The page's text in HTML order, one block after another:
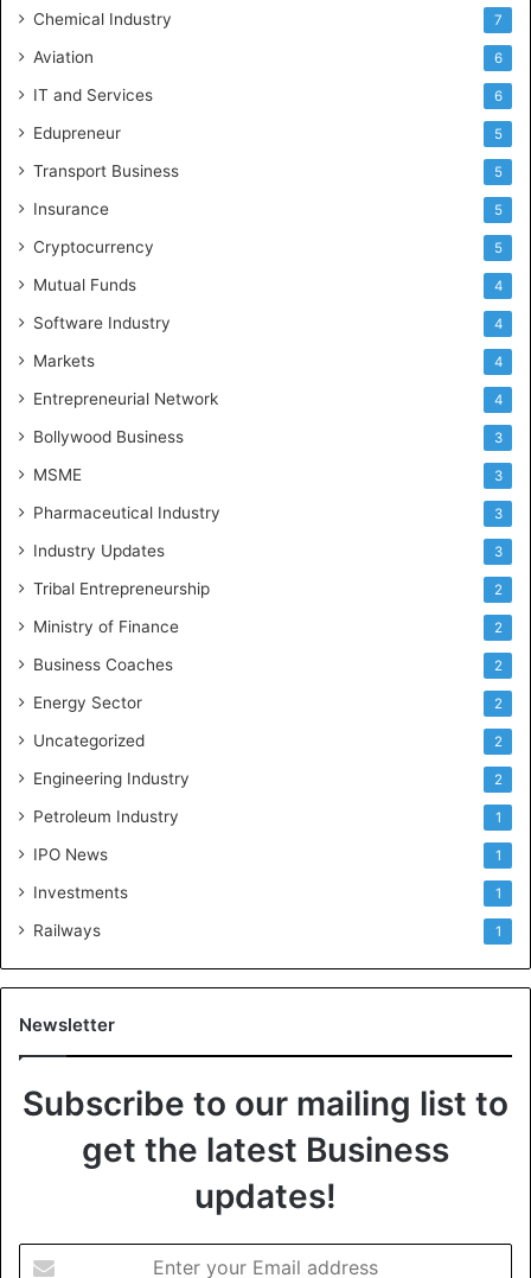
Chemical Industry 7
Aviation 6
IT and Services 6
Edupreneur 5
Transport Business 5
Insurance 5
Cryptocurrency 5
Mutual Funds 4
Software Industry 4
Markets 4
Entrepreneurial Network 4
Bollywood Business 3
MSME 3
Pharmaceutical Industry 3
Industry Updates 3
Tribal Entrepreneurship 2
Ministry of Finance 2
Business Coaches 2
Energy Sector 2
Uncategorized 2
Engineering Industry 2
Petroleum Industry 1
IPO News 1
Investments 1
Railways 1
Newsletter
Subscribe to our mailing list to
get the latest Business
updates!